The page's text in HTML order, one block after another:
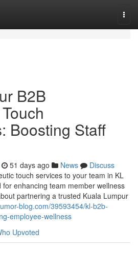
B2B
Boosting Staff
51 days ago News
Discuss
touch services to your team in KL
enhancing team member wellness
partnering a trusted Kuala Lumpur
blog.com/39593454/kl-b2b-
employee-wellness
Upvoted